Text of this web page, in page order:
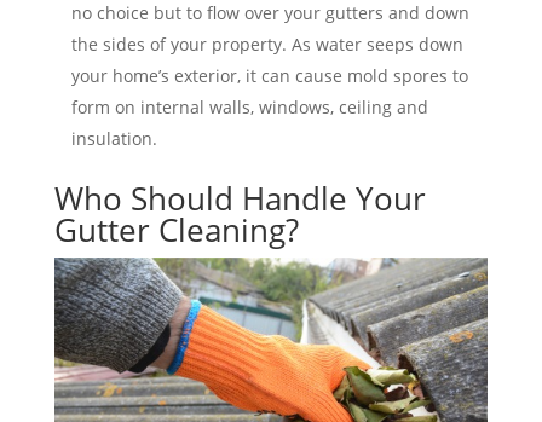
no choice but to flow over your gutters and down
the sides of your property. As water seeps down
your home’s exterior, it can cause mold spores to
form on internal walls, windows, ceiling and
insulation.
Who Should Handle Your
Gutter Cleaning?